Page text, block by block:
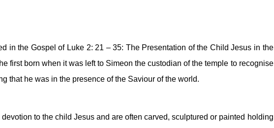
in the Gospel of Luke 2: 21 – 35: The Presentation of the Child Jesus in the
first born when it was left to Simeon the custodian of the temple to recognise
that he was in the presence of the Saviour of the world.
to the child Jesus and are often carved, sculptured or painted holding